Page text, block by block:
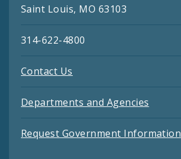
Saint Louis, MO 63103
314-622-4800
Contact Us
Departments and Agencies
Request Government Information